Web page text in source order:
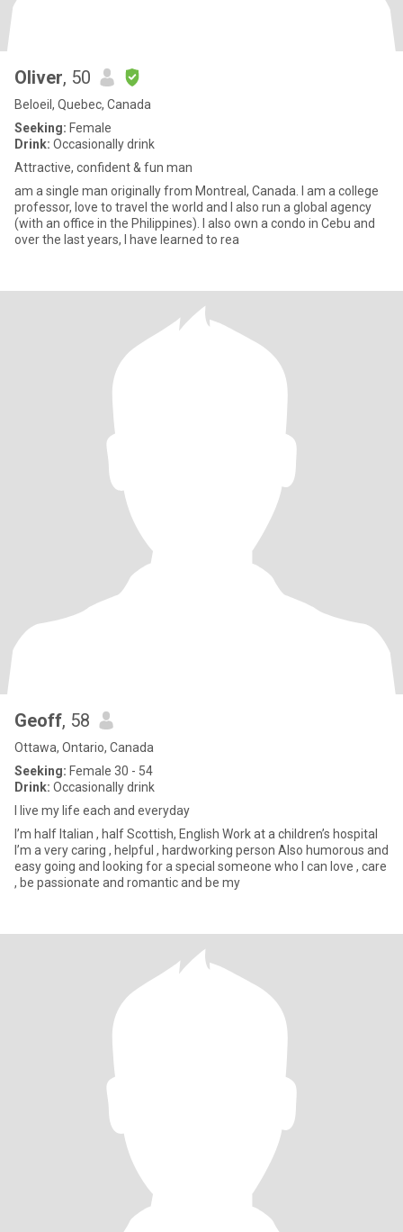
Oliver, 50
Beloeil, Quebec, Canada
Seeking: Female
Drink: Occasionally drink
Attractive, confident & fun man
am a single man originally from Montreal, Canada. I am a college
professor, love to travel the world and I also run a global agency
(with an office in the Philippines). I also own a condo in Cebu and
over the last years, I have learned to rea
Geoff, 58
Ottawa, Ontario, Canada
Seeking: Female 30 - 54
Drink: Occasionally drink
I live my life each and everyday
I’m half Italian , half Scottish, English Work at a children’s hospital
I’m a very caring , helpful , hardworking person Also humorous and
easy going and looking for a special someone who I can love , care
, be passionate and romantic and be my